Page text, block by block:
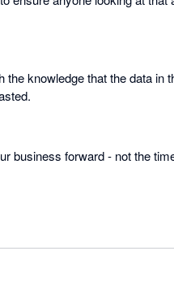
knowledge that the data in
business forward - not the